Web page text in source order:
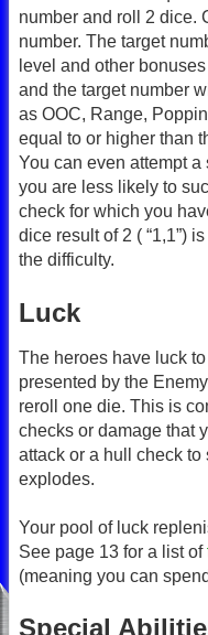
number and roll 2 dice.
number. The target
level and other
and the target number
as OOC, Range,
equal to or higher than
You can even attempt
you are less likely to
check for which you
dice result of 2 ( “1,1”)
the difficulty.
Luck
The heroes have luck
presented by the
reroll one die. This is
checks or damage that
attack or a hull check
explodes.
Your pool of luck
See page 13 for a list of
(meaning you can
Special